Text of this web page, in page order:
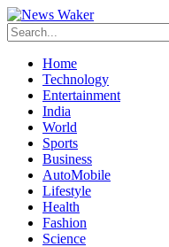
Home
Technology
Entertainment
India
World
Sports
Business
AutoMobile
Lifestyle
Health
Fashion
Science